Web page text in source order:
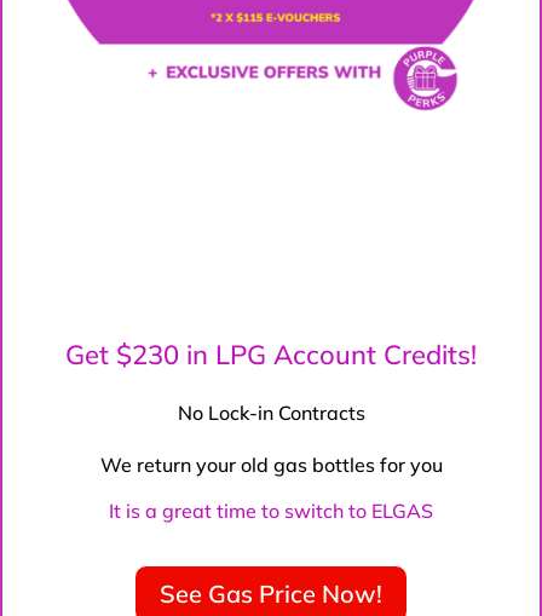
Get $230 in LPG Account Credits!
No Lock-in Contracts
We return your old gas bottles for you
It is a great time to switch to ELGAS
See Gas Price Now!